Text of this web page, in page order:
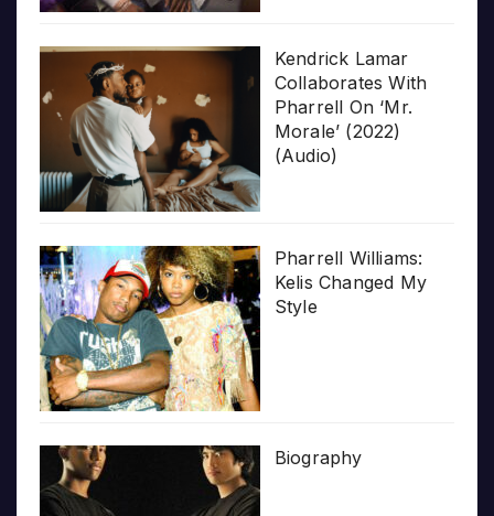
Kendrick Lamar
Collaborates With
Pharrell On ‘Mr.
Morale’ (2022)
(Audio)
Pharrell Williams:
Kelis Changed My
Style
Biography